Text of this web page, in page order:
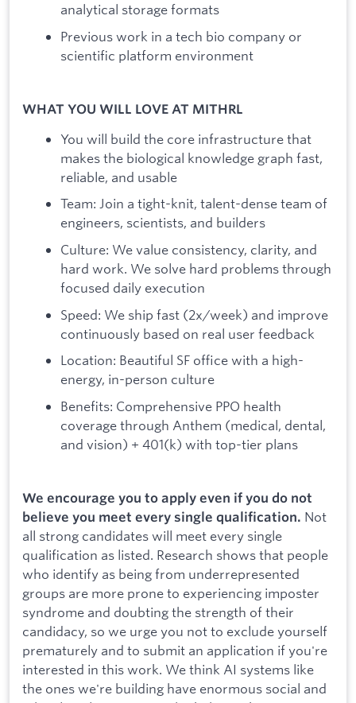
analytical storage formats
Previous work in a tech bio company or
scientific platform environment
WHAT YOU WILL LOVE AT MITHRL
You will build the core infrastructure that
makes the biological knowledge graph fast,
reliable, and usable
Team: Join a tight-knit, talent-dense team of
engineers, scientists, and builders
Culture: We value consistency, clarity, and
hard work. We solve hard problems through
focused daily execution
Speed: We ship fast (2x/week) and improve
continuously based on real user feedback
Location: Beautiful SF office with a high-
energy, in-person culture
Benefits: Comprehensive PPO health
coverage through Anthem (medical, dental,
and vision) + 401(k) with top-tier plans
We encourage you to apply even if you do not
believe you meet every single qualification. Not
all strong candidates will meet every single
qualification as listed. Research shows that people
who identify as being from underrepresented
groups are more prone to experiencing imposter
syndrome and doubting the strength of their
candidacy, so we urge you not to exclude yourself
prematurely and to submit an application if you're
interested in this work. We think AI systems like
the ones we're building have enormous social and